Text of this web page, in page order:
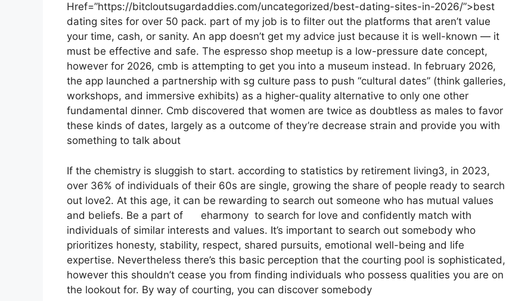
Href=”https://bitcloutsugardaddies.com/uncategorized/best-dating-sites-in-2026/”>best
dating sites for over 50 pack. part of my job is to filter out the platforms that aren’t value
your time, cash, or sanity. An app doesn’t get my advice just because it is well-known — it
must be effective and safe. The espresso shop meetup is a low-pressure date concept,
however for 2026, cmb is attempting to get you into a museum instead. In february 2026,
the app launched a partnership with sg culture pass to push “cultural dates” (think galleries,
workshops, and immersive exhibits) as a higher-quality alternative to only one other
fundamental dinner. Cmb discovered that women are twice as doubtless as males to favor
these kinds of dates, largely as a outcome of they’re decrease strain and provide you with
something to talk about
If the chemistry is sluggish to start. according to statistics by retirement living3, in 2023,
over 36% of individuals of their 60s are single, growing the share of people ready to search
out love2. At this age, it can be rewarding to search out someone who has mutual values
and beliefs. Be a part of eharmony to search for love and confidently match with
individuals of similar interests and values. It’s important to search out somebody who
prioritizes honesty, stability, respect, shared pursuits, emotional well-being and life
expertise. Nevertheless there’s this basic perception that the courting pool is sophisticated,
however this shouldn’t cease you from finding individuals who possess qualities you are on
the lookout for. By way of courting, you can discover somebody